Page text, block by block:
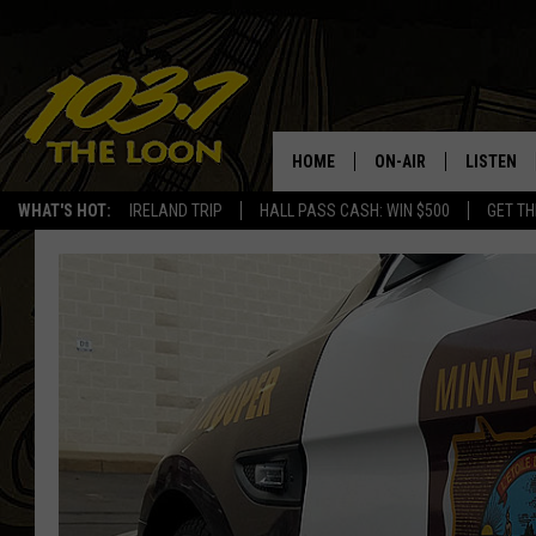
WHAT'S HOT: IRELAND TRIP HALL PASS CASH: WIN $500 GET
HOME ON-AIR
SCHEDULE
LAURA BRADSHAW
JEN AUSTIN
MATT WARDLAW
BILL ST. JAMES
LISTEN
LISTEN
THE
THE
AUDIO
VALUE